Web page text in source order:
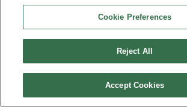
Cookie Preferences
Reject All
Accept Cookies